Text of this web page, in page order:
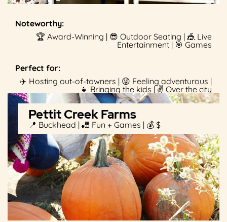
Noteworthy:
🏆 Award-Winning | 😎 Outdoor Seating | 🎪 Live
Entertainment | 🎯 Games
Perfect for:
✈️ Hosting out-of-towners | 😜 Feeling adventurous |
👧 Bringing the kids | ✌️ Over the city
Pettit Creek Farms
📍 Buckhead | 🎳 Fun + Games | 💰 $